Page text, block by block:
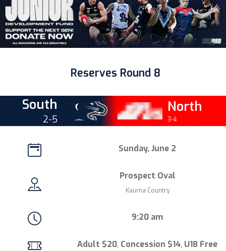
Reserves Round 8
South
2-5
North
3-4
Sunday, June 2
Prospect Oval
Kaurna Country
9:20 am
Adult $20, Concession $14, U18 Free